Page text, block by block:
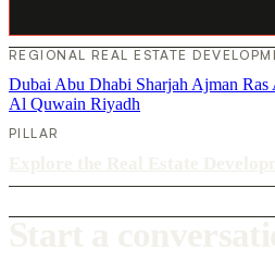
REGIONAL REAL ESTATE
Dubai Abu Dhabi Sharjah Ajman Ras
Al Quwain Riyadh
PILLAR